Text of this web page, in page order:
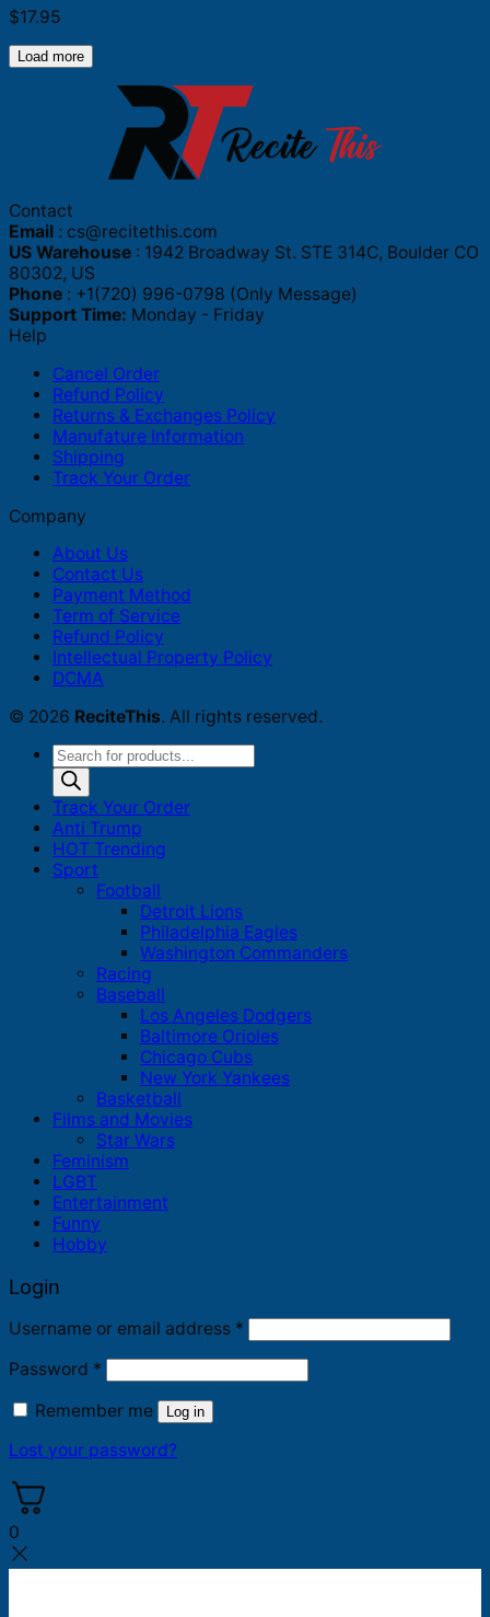
$17.95
Load more
Contact
Email : cs@recitethis.com
US Warehouse : 1942 Broadway St. STE 314C, Boulder CO
80302, US
Phone : +1(720) 996-0798 (Only Message)
Support Time: Monday - Friday
Help
Cancel Order
Refund Policy
Returns & Exchanges Policy
Manufature Information
Shipping
Track Your Order
Company
About Us
Contact Us
Payment Method
Term of Service
Refund Policy
Intellectual Property Policy
DCMA
© 2026 ReciteThis. All rights reserved.
Products
search
Track Your Order
Anti Trump
HOT Trending
Sport
Football
Detroit Lions
Philadelphia Eagles
Washington Commanders
Racing
Baseball
Los Angeles Dodgers
Baltimore Orioles
Chicago Cubs
New York Yankees
Basketball
Films and Movies
Star Wars
Feminism
LGBT
Entertainment
Funny
Hobby
Login
Username or email address *
Password *
Remember me Log in
Lost your password?
0